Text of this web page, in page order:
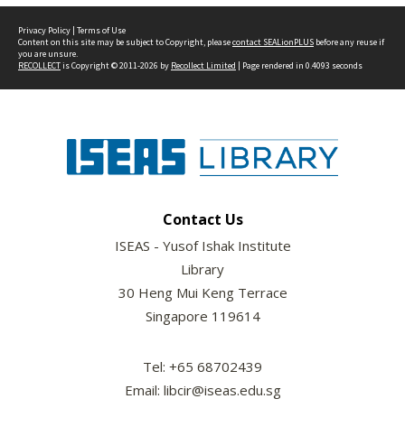
Privacy Policy | Terms of Use
Content on this site may be subject to Copyright, pleasecontact SEALionPLUS before any reuse if
you are unsure.
RECOLLECTis Copyright © 2011-2026 by Recollect Limited | Page rendered in 0.4093 seconds
Contact Us
ISEAS - Yusof Ishak Institute
Library
30 Heng Mui Keng Terrace
Singapore 119614
Tel: +65 68702439
Email: libcir@iseas.edu.sg